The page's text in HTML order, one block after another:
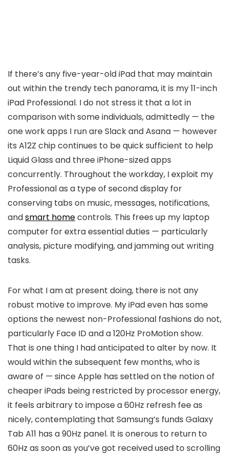
If there’s any five-year-old iPad that may maintain
out within the trendy tech panorama, it is my 11-inch
iPad Professional. I do not stress it that a lot in
comparison with some individuals, admittedly — the
one work apps I run are Slack and Asana — however
its A12Z chip continues to be quick sufficient to help
Liquid Glass and three iPhone-sized apps
concurrently. Throughout the workday, I exploit my
Professional as a type of second display for
conserving tabs on music, messages, notifications,
andsmart homecontrols. This frees up my laptop
computer for extra essential duties — particularly
analysis, picture modifying, and jamming out writing
tasks.
For what I am at present doing, there is not any
robust motive to improve. My iPad even has some
options the newest non-Professional fashions do not,
particularly Face ID and a 120Hz ProMotion show.
That is one thing I had anticipated to alter by now. It
would within the subsequent few months, who is
aware of — since Apple has settled on the notion of
cheaper iPads being restricted by processor energy,
it feels arbitrary to impose a 60Hz refresh fee as
nicely, contemplating that Samsung’s funds Galaxy
Tab A11 has a 90Hz panel. It is onerous to return to
60Hz as soon as you’ve got received used to scrolling